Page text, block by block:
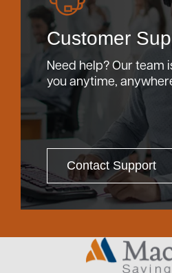
Customer
Need help? Our team
you anytime,
Contact Support